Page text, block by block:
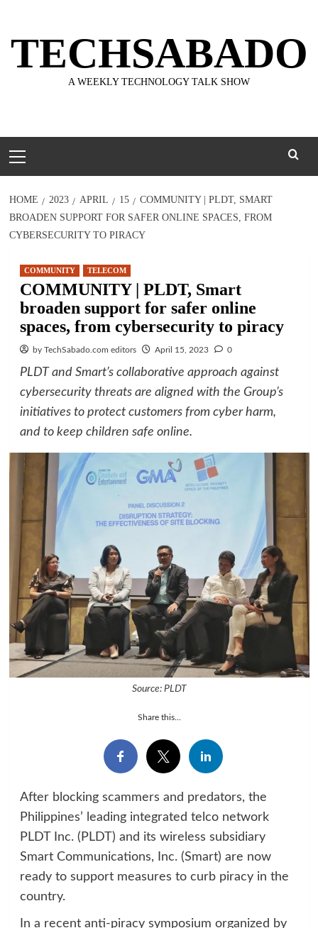
content
TECHSABADO
A WEEKLY TECHNOLOGY TALK SHOW
Menu
HOME 2023 APRIL 15
COMMUNITY | PLDT, SMART
BROADEN SUPPORT FOR SAFER ONLINE SPACES, FROM
CYBERSECURITY TO PIRACY
COMMUNITY TELECOM
COMMUNITY | PLDT, Smart
broaden support for safer online
spaces, from cybersecurity to piracy
by TechSabado.com editors April 15, 2023 0
PLDT and Smart’s collaborative approach against
cybersecurity threats are aligned with the Group’s
initiatives to protect customers from cyber harm,
and to keep children safe online.
Source: PLDT
Share this...
After blocking scammers and predators, the
Philippines’ leading integrated telco network
PLDT Inc. (PLDT) and its wireless subsidiary
Smart Communications, Inc. (Smart) are now
ready to support measures to curb piracy in the
country.
In a recent anti-piracy symposium organized by